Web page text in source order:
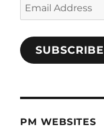
Email
Address
SUBSCRIBE
PM WEBSITES